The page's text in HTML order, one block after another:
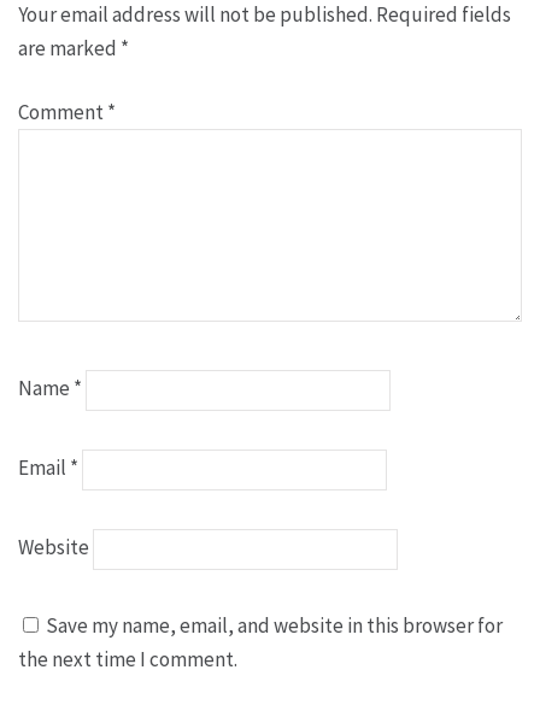
Your email address will not be published. Required fields
are marked *
Comment*
Name *
Email *
Website
Save my name, email, and website in this browser for
the next time I comment.